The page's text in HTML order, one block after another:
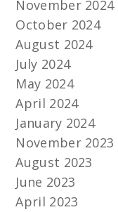
November 2024
October 2024
August 2024
July 2024
May 2024
April 2024
January 2024
November 2023
August 2023
June 2023
April 2023